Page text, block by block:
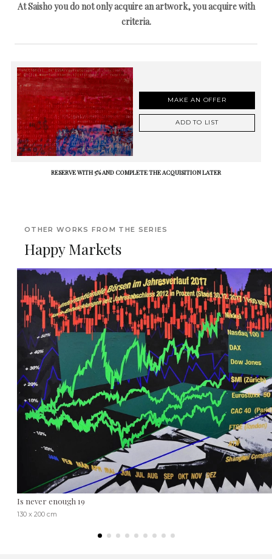
At Saisho you do not only acquire an artwork, you acquire with
criteria.
MAKE AN OFFER
ADD TO LIST
RESERVE WITH 5% AND COMPLETE THE ACQUISITION LATER
OTHER WORKS FROM THE SERIES
Happy Markets
Is never enough 19
130 x 200 cm